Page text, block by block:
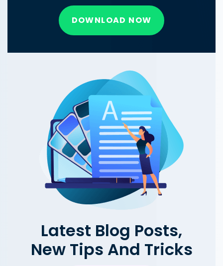
DOWNLOAD NOW
Latest Blog Posts,
New Tips And Tricks